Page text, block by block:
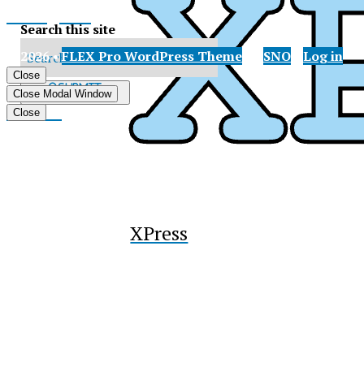
XPress
XPress
X
Tiktok
Search this site
Submit
Search
© 2026 •FLEX Pro WordPress Theme SNO Log in
Close
Close Modal Window
Close